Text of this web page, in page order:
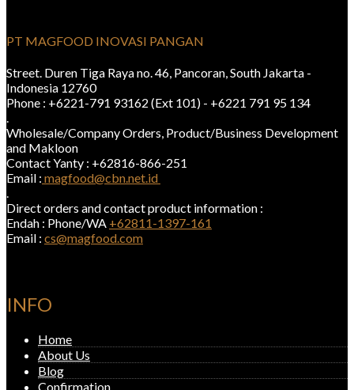
PT MAGFOOD INOVASI PANGAN
Street. Duren Tiga Raya no. 46, Pancoran, South Jakarta -
Indonesia 12760
Phone : +6221-791 93162 (Ext 101) - +6221 791 95 134
.
Wholesale/Company Orders, Product/Business Development
and Makloon
Contact Yanty : +62816-866-251
Email : magfood@cbn.net.id
.
Direct orders and contact product information :
Endah : Phone/WA +62811-1397-161
Email : cs@magfood.com
INFO
Home
About Us
Blog
Confirmation